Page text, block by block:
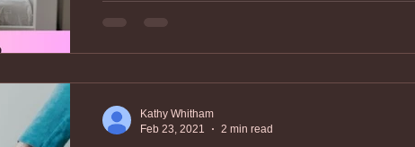
Kathy Whitham
Feb 23, 2021
2 min read